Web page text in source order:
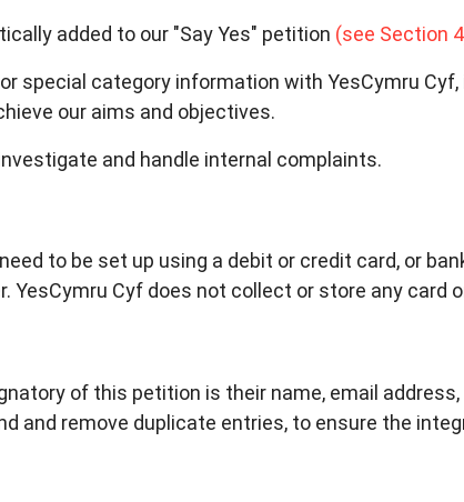
added to our "Say Yes" petition (see Section
special category information with YesCymru
our aims and objectives.
and handle internal complaints.
to be set up using a debit or credit card, or
YesCymru Cyf does not collect or store any card
of this petition is their name, email
and remove duplicate entries, to ensure the